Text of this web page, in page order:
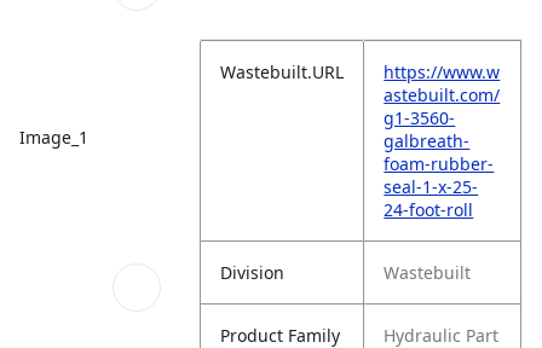
Image_1
Wastebuilt.URL
https://www.w
astebuilt.com/
g1-3560-
galbreath-
foam-rubber-
seal-1-x-25-
24-foot-roll
Division Wastebuilt
Product Family Hydraulic Part